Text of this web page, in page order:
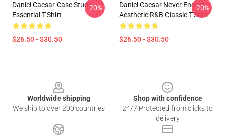
Daniel Caesar Case Study
Essential T-Shirt
$26.50 - $30.50
-20%
Daniel Caesar Never Enough
Aesthetic R&B Classic T-Shirt
$26.50 - $30.50
-20%
Worldwide shipping
We ship to over 200 countries
Shop with confidence
24/7 Protected from clicks to
delivery